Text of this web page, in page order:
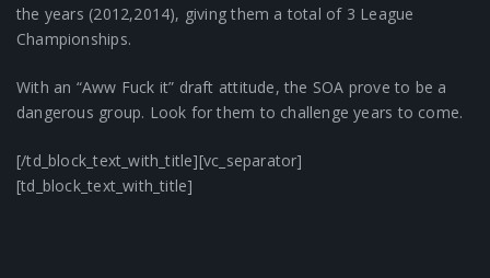
the years (2012,2014), giving them a total of 3 League
Championships.
With an “Aww Fuck it” draft attitude, the SOA prove to be a
dangerous group. Look for them to challenge years to come.
[/td_block_text_with_title][vc_separator]
[td_block_text_with_title]